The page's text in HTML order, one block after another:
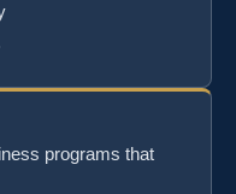
programs that